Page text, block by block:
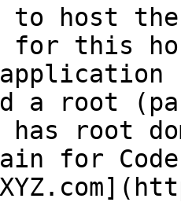
to host the
for this
application
a root
has root
for